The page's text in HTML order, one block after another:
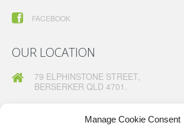
Manage Cookie Consent
FACEBOOK
OUR LOCATION
79 ELPHINSTONE STREET,
BERSERKER QLD 4701.
07 49260367